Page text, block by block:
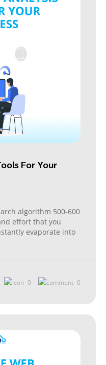
For Your
algorithm 500-600
effort that you
evaporate into
0 0